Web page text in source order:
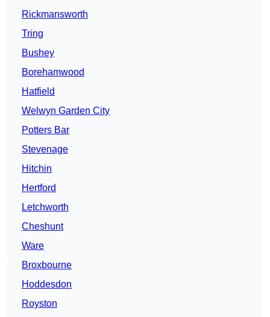
Rickmansworth
Tring
Bushey
Borehamwood
Hatfield
Welwyn Garden City
Potters Bar
Stevenage
Hitchin
Hertford
Letchworth
Cheshunt
Ware
Broxbourne
Hoddesdon
Royston